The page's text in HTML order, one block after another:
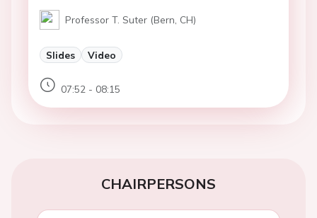
Professor T. Suter (Bern, CH)
Slides Video
07:52 - 08:15
CHAIRPERSONS